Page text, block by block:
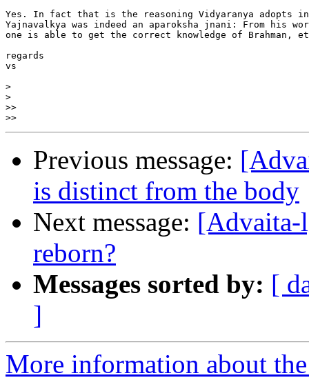
Yes. In fact that is the reasoning Vidyaranya adopts
Yajnavalkya was indeed an aparoksha jnani: From his
one is able to get the correct knowledge of Brahman,
regards
vs
>
>
>>
>>
Previous message:
is distinct from the body
Next message:
reborn?
Messages sorted by: [
]
More information about